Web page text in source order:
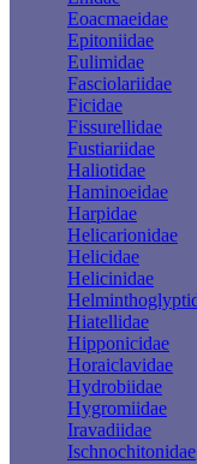
Eoacmaeidae
Epitoniidae
Eulimidae
Fasciolariidae
Ficidae
Fissurellidae
Fustiariidae
Haliotidae
Haminoeidae
Harpidae
Helicarionidae
Helicidae
Helicinidae
Hiatellidae
Hipponicidae
Horaiclavidae
Hydrobiidae
Hygromiidae
Iravadiidae
Ischnochitonidae